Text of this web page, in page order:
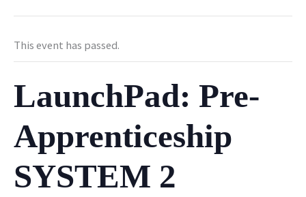
This event has passed.
LaunchPad: Pre-
Apprenticeship
SYSTEM 2